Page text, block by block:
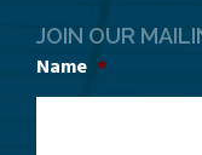
JOIN OUR
Name *